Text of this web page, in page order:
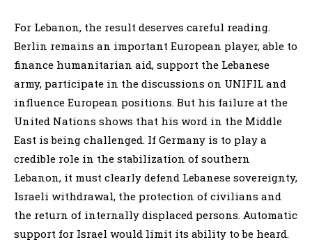
For Lebanon, the result deserves careful reading.
Berlin remains an important European player, able to
finance humanitarian aid, support the Lebanese
army, participate in the discussions on UNIFIL and
influence European positions. But his failure at the
United Nations shows that his word in the Middle
East is being challenged. If Germany is to play a
credible role in the stabilization of southern
Lebanon, it must clearly defend Lebanese sovereignty,
Israeli withdrawal, the protection of civilians and
the return of internally displaced persons. Automatic
support for Israel would limit its ability to be heard.